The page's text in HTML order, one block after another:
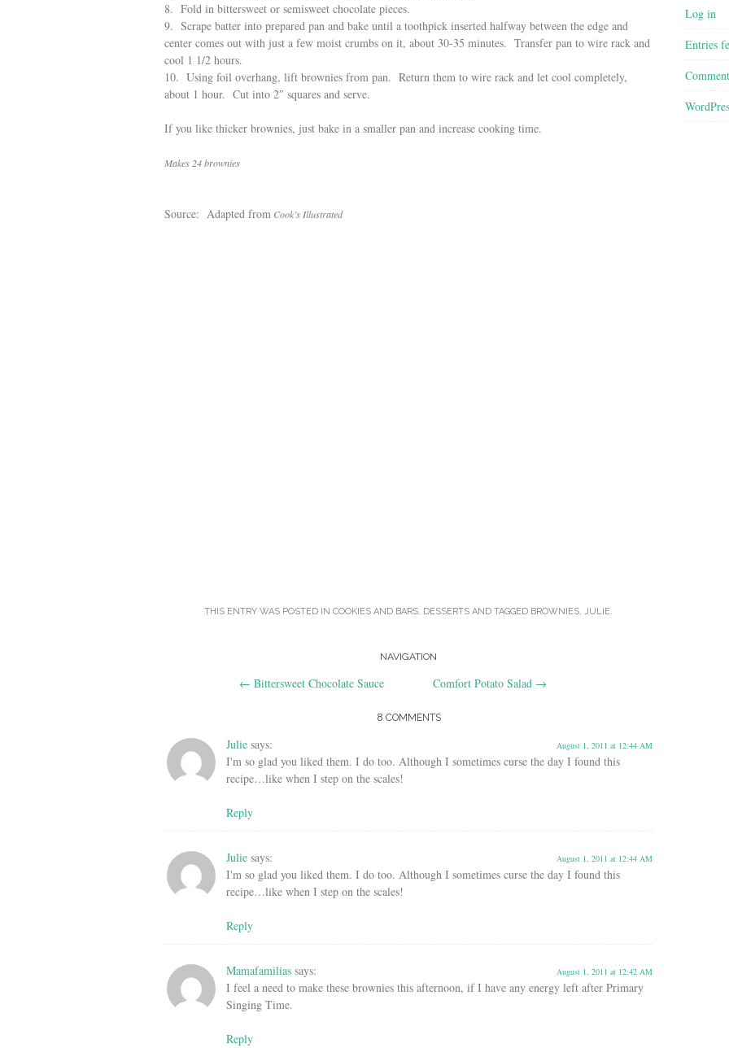
8. Fold in bittersweet or semisweet chocolate pieces.
9. Scrape batter into prepared pan and bake until a toothpick inserted halfway between the edge and
center comes out with just a few moist crumbs on it, about 30-35 minutes. Transfer pan to wire rack and
cool 1 1/2 hours.
10. Using foil overhang, lift brownies from pan. Return them to wire rack and let cool completely,
about 1 hour. Cut into 2″ squares and serve.
If you like thicker brownies, just bake in a smaller pan and increase cooking time.
Makes 24 brownies
Source: Adapted from Cook’s Illustrated
THIS ENTRY WAS POSTED IN COOKIES AND BARS DESSERTS AND TAGGED BROWNIES JULIE
NAVIGATION
← Bittersweet Chocolate Sauce Comfort Potato Salad →
8 COMMENTS
Julie says: August 1, 2011 at 12:44 AM
I'm so glad you liked them. I do too. Although I sometimes curse the day I found this
recipe…like when I step on the scales!
Reply
Julie says: August 1, 2011 at 12:44 AM
I'm so glad you liked them. I do too. Although I sometimes curse the day I found this
recipe…like when I step on the scales!
Reply
Mamafamilias says: August 1, 2011 at 12:42 AM
I feel a need to make these brownies this afternoon, if I have any energy left after Primary
Singing Time.
Reply
Log in
Entries